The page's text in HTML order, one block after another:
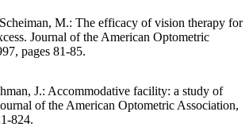
M.: The efficacy of vision therapy for
Journal of the American Optometric
pages 81-85.
J.: Accommodative facility: a study of
of the American Optometric Association,
824.